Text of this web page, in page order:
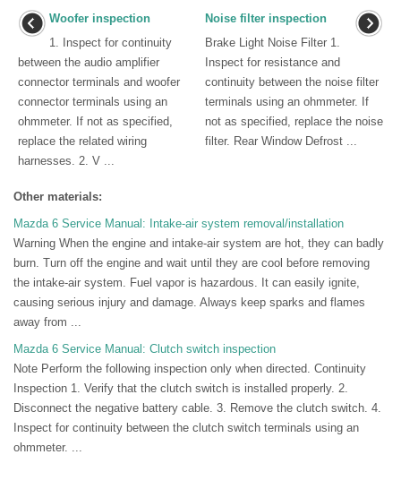
Woofer inspection
1. Inspect for continuity
between the audio amplifier
connector terminals and woofer
connector terminals using an
ohmmeter. If not as specified,
replace the related wiring
harnesses. 2. V ...
Noise filter inspection
Brake Light Noise Filter 1.
Inspect for resistance and
continuity between the noise filter
terminals using an ohmmeter. If
not as specified, replace the noise
filter. Rear Window Defrost ...
Other materials:
Mazda 6 Service Manual: Intake-air system removal/installation
Warning When the engine and intake-air system are hot, they can badly
burn. Turn off the engine and wait until they are cool before removing
the intake-air system. Fuel vapor is hazardous. It can easily ignite,
causing serious injury and damage. Always keep sparks and flames
away from ...
Mazda 6 Service Manual: Clutch switch inspection
Note Perform the following inspection only when directed. Continuity
Inspection 1. Verify that the clutch switch is installed properly. 2.
Disconnect the negative battery cable. 3. Remove the clutch switch. 4.
Inspect for continuity between the clutch switch terminals using an
ohmmeter. ...